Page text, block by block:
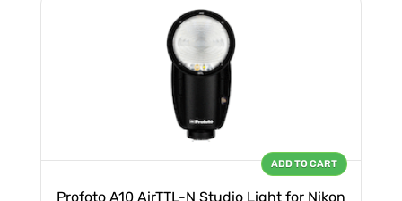
Profoto A10 AirTTL-N Studio Light for Nikon
ADD TO CART